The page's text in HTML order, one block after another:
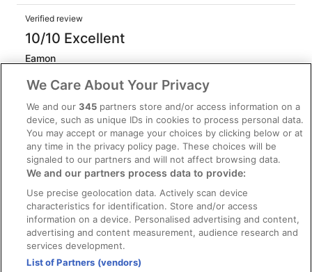
Verified review
10/10 Excellent
Eamon
Liked: Cleanliness, amenities, property conditions & facilities
Lovely room, good service all round, and exceptionally
helpful reception staff
Stayed 5 nights in Oct 2025
0
Verified review
10/10 Excellent
matthew david
8 Sept 2025
Liked: Cleanliness, staff & service, amenities, property
We Care About Your Privacy
We and our345 partners store and/or access information on a
device, such as unique IDs in cookies to process personal data.
You may accept or manage your choices by clicking below or at
any time in the privacy policy page. These choices will be
signaled to our partners and will not affect browsing data.
We and our partners process data to provide:
Use precise geolocation data. Actively scan device
characteristics for identification. Store and/or access
information on a device. Personalised advertising and content,
advertising and content measurement, audience research and
services development.
List of Partners (vendors)